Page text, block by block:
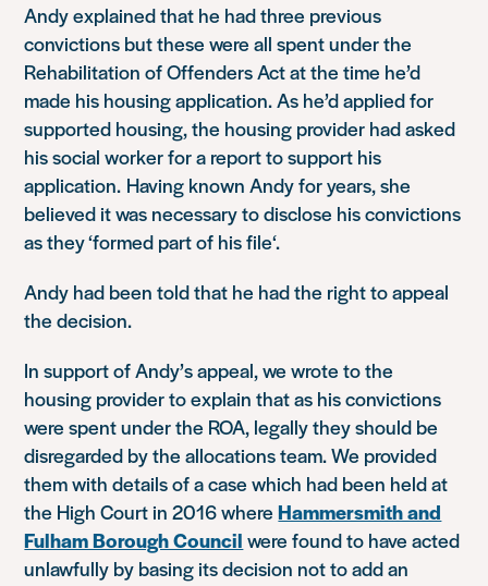
Andy explained that he had three previous
convictions but these were all spent under the
Rehabilitation of Offenders Act at the time he’d
made his housing application. As he’d applied for
supported housing, the housing provider had asked
his social worker for a report to support his
application. Having known Andy for years, she
believed it was necessary to disclose his convictions
as they ‘formed part of his file‘.
Andy had been told that he had the right to appeal
the decision.
In support of Andy’s appeal, we wrote to the
housing provider to explain that as his convictions
were spent under the ROA, legally they should be
disregarded by the allocations team. We provided
them with details of a case which had been held at
the High Court in 2016 whereHammersmith and
Fulham Borough Council were found to have acted
unlawfully by basing its decision not to add an